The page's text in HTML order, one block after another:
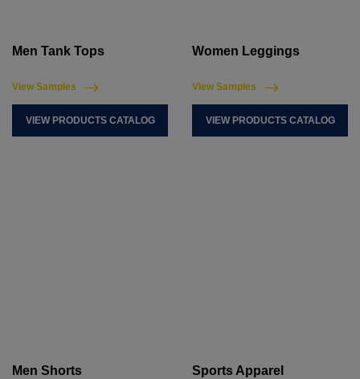
Men Tank Tops
View Samples
VIEW PRODUCTS CATALOG
Women Leggings
View Samples
VIEW PRODUCTS CATALOG
Men Shorts Sports Apparel